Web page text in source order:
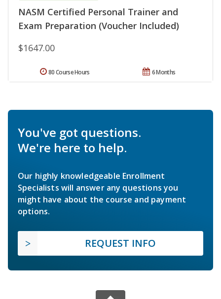
NASM Certified Personal Trainer and
Exam Preparation (Voucher Included)
$1647.00
6 Months
80 Course Hours
You've got questions.
We're here to help.
Our highly knowledgeable Enrollment
Specialists will answer any questions you
might have about the course and payment
options.
REQUEST INFO